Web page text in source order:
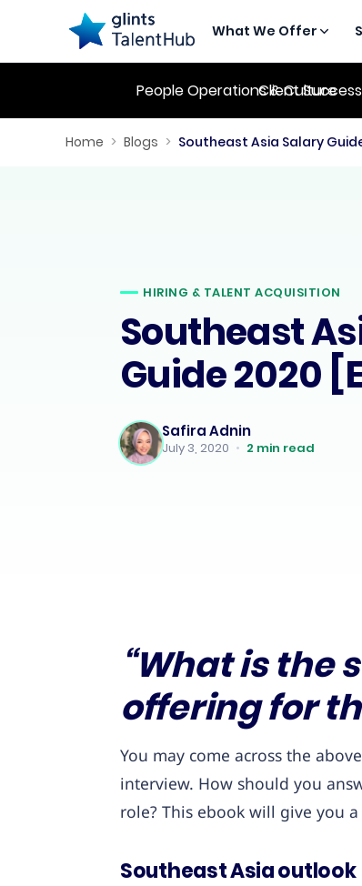
What We Offer
People Operations & Culture
Client
Home > Blogs > Southeast Asia Salary
HIRING & TALENT ACQUISITION
Southeast
Guide 2020
Safira Adnin
July 3, 2020 • 2 min read
“What is the
offering for
You may come across the
interview. How should you
role? This ebook will give you
Southeast Asia outlook